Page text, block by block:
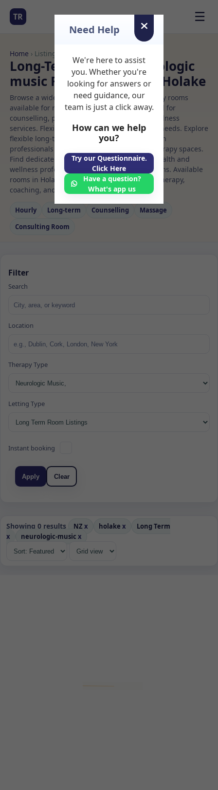
TR ☰
Home › Listings
Long-Term Rooms Neurologic
music Rooms to Rent in Holake
Browse a wide selection of professional therapy rooms
available for rent. Discover private spaces ideal for
counselling, psychotherapy, coaching, and wellness
services. Flexible booking options to suit your needs. Explore
flexible long-term rooms with options for health
professionals seeking private, professional therapy spaces.
Find dedicated neurologic music spaces for health and
wellness professionals, with flexible rental terms. Available
rooms in Holake ideal for counselling, psychotherapy,
coaching, and wellness services.
Hourly Long‑term Counselling
Massage
Consulting Room
Filter
Search
Location
Therapy Type
Letting Type
Instant booking
Apply Clear
Showing 0 results NZ x holake x
Long Term
x
neurologic-music x
Need Help
We're here to assist
you. Whether you're
looking for answers or
need guidance, our
team is just a click away.
How can we help
you?
Try our Questionnaire.
Click Here
Have a question?
What's app us